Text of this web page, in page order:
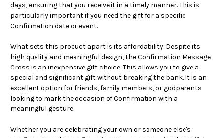
days, ensuring that you receive it in a timely manner. This is
particularly important if you need the gift for a specific
Confirmation date or event.
What sets this product apart is its affordability. Despite its
high quality and meaningful design, the Confirmation Message
Cross is an inexpensive gift choice. This allows you to give a
special and significant gift without breaking the bank. It is an
excellent option for friends, family members, or godparents
looking to mark the occasion of Confirmation with a
meaningful gesture.
Whether you are celebrating your own or someone else's